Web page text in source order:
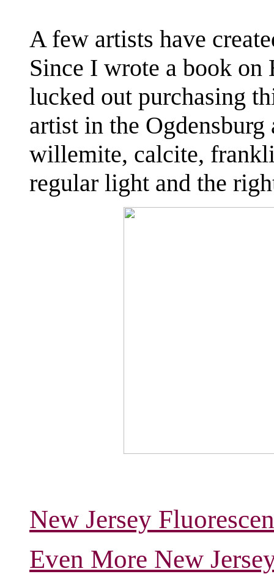
A few artists have
Since I wrote a book
lucked out purchasing
artist in the
willemite, calcite,
regular light and the
New Jersey
Even More New